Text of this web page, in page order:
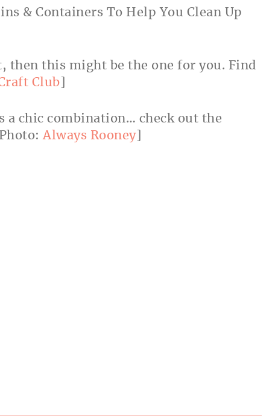
then this might be the one for you. Find
Club
a chic combination… check out the
Always Rooney]